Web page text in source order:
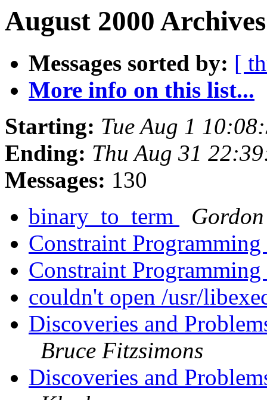
August 2000
Messages sorted by: [
More info on this list...
Starting: Tue Aug 1
Ending: Thu Aug 31
Messages: 130
binary_to_term
Constraint Programming
Constraint Programming
couldn't open /usr/
Discoveries and
Bruce Fitzsimons
Discoveries and